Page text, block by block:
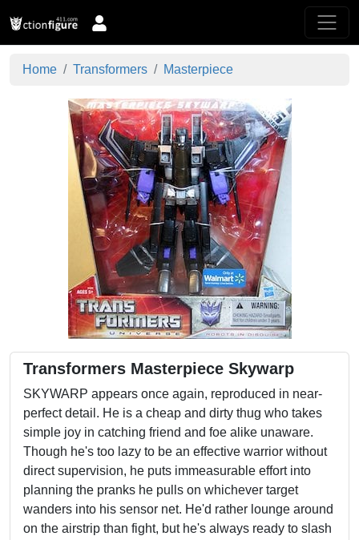
Home Transformers Masterpiece
Transformers Masterpiece Skywarp
SKYWARP appears once again, reproduced in near-
perfect detail. He is a cheap and dirty thug who takes
simple joy in catching friend and foe alike unaware.
Though he's too lazy to be an effective warrior without
direct supervision, he puts immeasurable effort into
planning the pranks he pulls on whichever target
wanders into his sensor net. He'd rather lounge around
on the airstrip than fight, but he's always ready to slash